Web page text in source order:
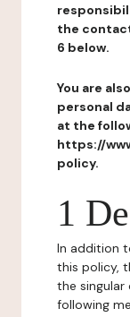
the
6 below.
You are
personal
at the
https://
policy.
1
In addition
this policy,
the singular
following